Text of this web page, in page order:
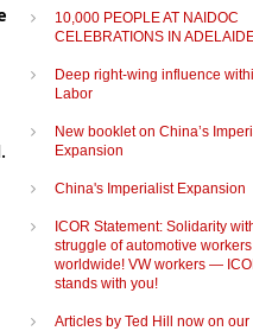
10,000 PEOPLE AT NAIDOC
CELEBRATIONS IN
Deep right-wing influence
Labor
New booklet on China’s
Expansion
China's Imperialist Expansion
ICOR Statement: Solidarity
struggle of automotive workers
worldwide! VW workers —
stands with you!
Articles by Ted Hill now on our